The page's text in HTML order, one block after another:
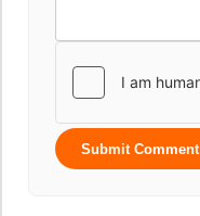
Submit Comment